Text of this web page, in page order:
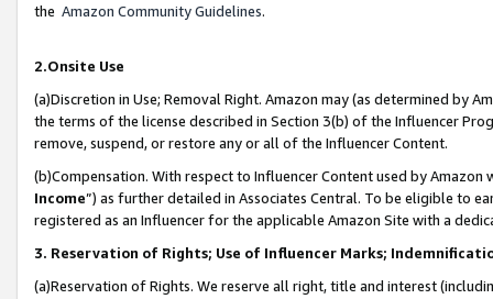
the Amazon Community Guidelines.
2.Onsite Use
(a)Discretion in Use; Removal Right. Amazon may (as determined by
the terms of the license described in Section 3(b) of the Influencer
remove, suspend, or restore any or all of the Influencer Content.
(b)Compensation. With respect to Influencer Content used by
Income”) as further detailed in Associates Central. To be eligible to
registered as an Influencer for the applicable Amazon Site with a
3. Reservation of Rights; Use of Influencer Marks;
(a)Reservation of Rights. We reserve all right, title and interest